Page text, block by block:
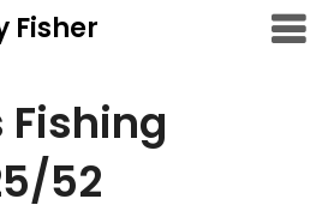
Fisher
Fishing
52